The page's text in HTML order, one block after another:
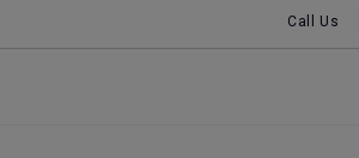
Call Us